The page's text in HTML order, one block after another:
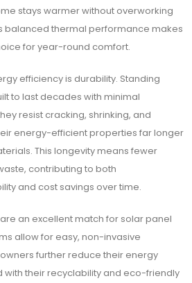
stays warmer without overworking
balanced thermal performance makes
for year-round comfort.
efficiency is durability. Standing
to last decades with minimal
resist cracking, shrinking, and
energy-efficient properties far longer
This longevity means fewer
contributing to both
and cost savings over time.
an excellent match for solar panel
allow for easy, non-invasive
further reduce their energy
their recyclability and eco-friendly